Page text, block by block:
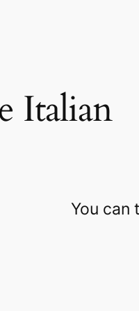
Italian
You can